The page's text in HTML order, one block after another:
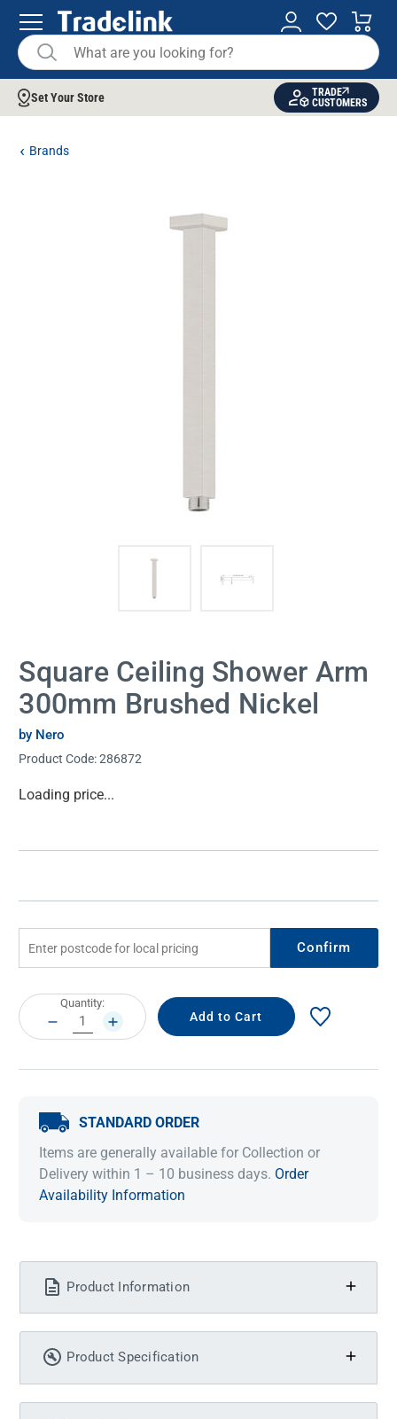
Set Your Store
TRADE
CUSTOMERS
Brands
Square Ceiling Shower Arm
300mm Brushed Nickel
by Nero
Product Code:286872
Current
Loading price...
Confirm
Current
Stock:
Quantity:
DECREASE
QUANTITY:
INCREASE
QUANTITY:
STANDARD ORDER
Items are generally available for Collection or
Delivery within 1 – 10 business days. Order
Availability Information
Product Information
Product Specification